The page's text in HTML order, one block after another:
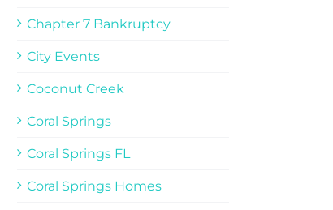
Chapter 7 Bankruptcy
City Events
Coconut Creek
Coral Springs
Coral Springs FL
Coral Springs Homes